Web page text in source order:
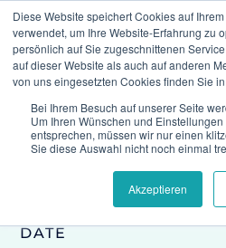
Diese Website speichert Cookies auf
verwendet, um Ihre Website-Erfahrung zu
persönlich auf Sie zugeschnittenen
auf dieser Website als auch auf anderen
von uns eingesetzten Cookies finden Sie
Bei Ihrem Besuch auf unserer Seite
Um Ihren Wünschen und
entsprechen, müssen wir nur einen
Sie diese Auswahl nicht noch einmal
Akzeptieren
Climedo Press
New
decentralized clinical trials in
DATE